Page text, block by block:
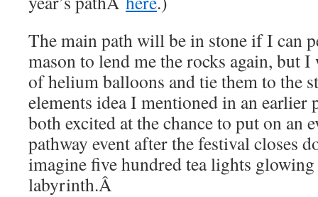
The main path will be in stone if I can
mason to lend me the rocks again, but
of helium balloons and tie them to the
elements idea I mentioned in an earlier
both excited at the chance to put on an
pathway event after the festival closes
imagine five hundred tea lights
labyrinth.Â